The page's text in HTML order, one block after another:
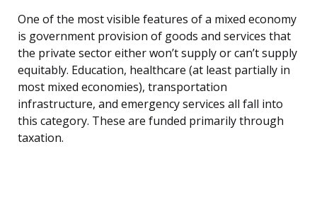
One of the most visible features of a mixed economy
is government provision of goods and services that
the private sector either won’t supply or can’t supply
equitably. Education, healthcare (at least partially in
most mixed economies), transportation
infrastructure, and emergency services all fall into
this category. These are funded primarily through
taxation.